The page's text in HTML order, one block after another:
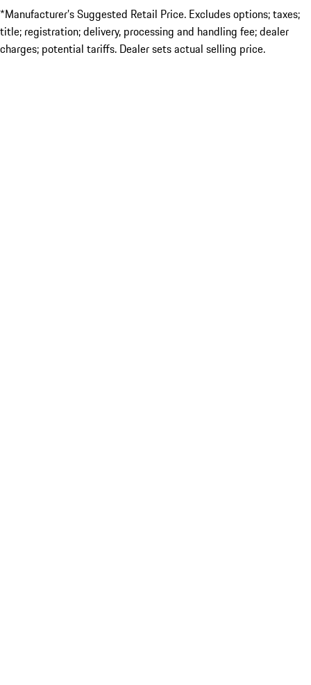
*Manufacturer’s Suggested Retail Price. Excludes options; taxes;
title; registration; delivery, processing and handling fee; dealer
charges; potential tariffs. Dealer sets actual selling price.